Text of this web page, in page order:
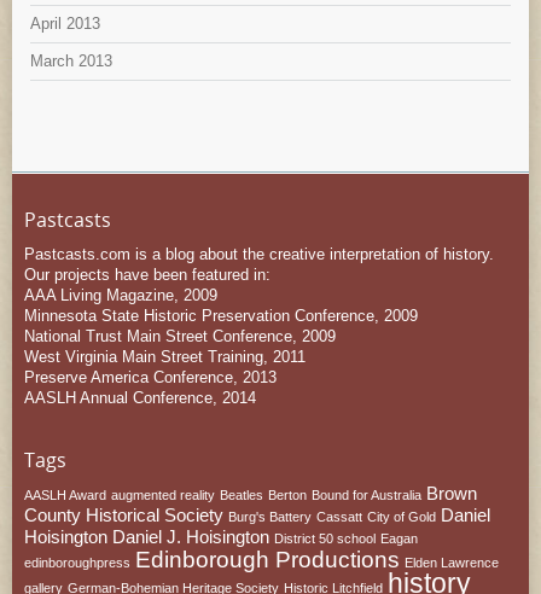
April 2013
March 2013
Pastcasts
Pastcasts.com is a blog about the creative interpretation of history.
Our projects have been featured in:
AAA Living Magazine, 2009
Minnesota State Historic Preservation Conference, 2009
National Trust Main Street Conference, 2009
West Virginia Main Street Training, 2011
Preserve America Conference, 2013
AASLH Annual Conference, 2014
Tags
AASLH Award augmented reality Beatles Berton Bound for Australia Brown
County Historical Society Burg's Battery Cassatt City of Gold Daniel
Hoisington Daniel J. Hoisington District 50 school Eagan
edinboroughpress Edinborough Productions Elden Lawrence
gallery German-Bohemian Heritage Society Historic Litchfield history